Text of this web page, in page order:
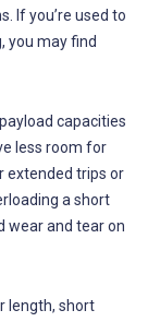
If you’re used to
you may find
capacities
less room for
extended trips or
a short
wear and tear on
length, short